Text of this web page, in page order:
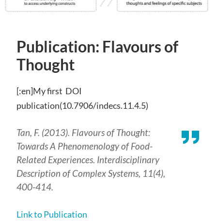
Publication: Flavours of
Thought
[:en]My first DOI
publication(10.7906/indecs.11.4.5)
Tan, F. (2013). Flavours of Thought:
Towards A Phenomenology of Food-
Related Experiences. Interdisciplinary
Description of Complex Systems, 11(4),
400-414.
Link to Publication